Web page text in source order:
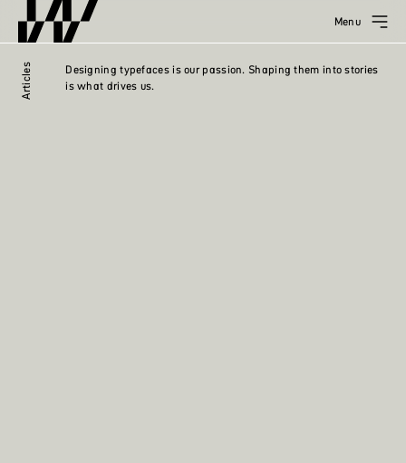
Menu
Articles
Designing typefaces is our passion. Shaping them into stories
is what drives us.